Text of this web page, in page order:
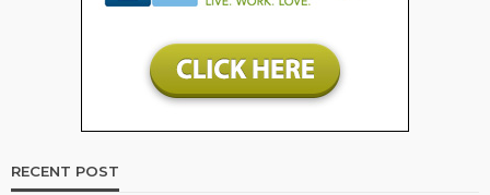
RECENT POST